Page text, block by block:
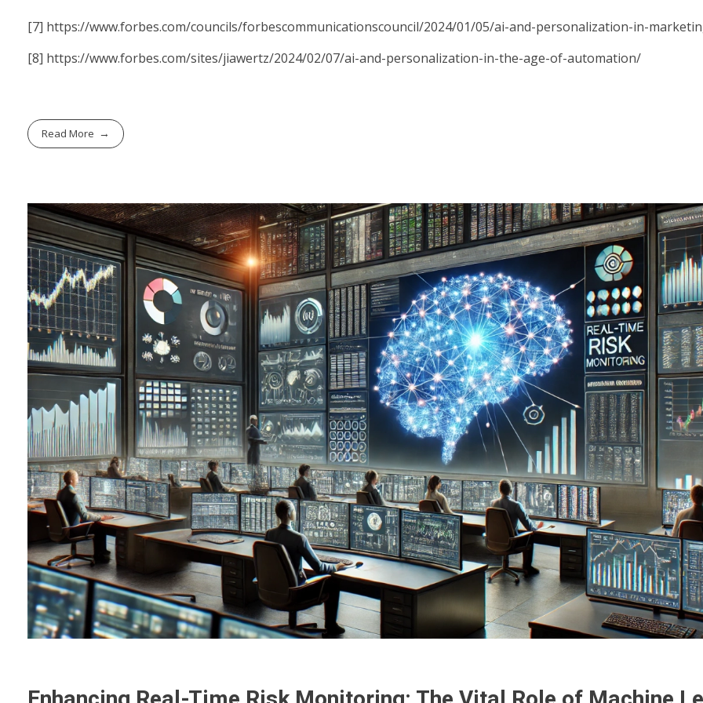
[7] https://www.forbes.com/councils/forbescommunicationscouncil/2024/01/05/ai-and-personalization-in-
[8] https://www.forbes.com/sites/jiawertz/2024/02/07/ai-and-personalization-in-the-age-of-automation/
Read More